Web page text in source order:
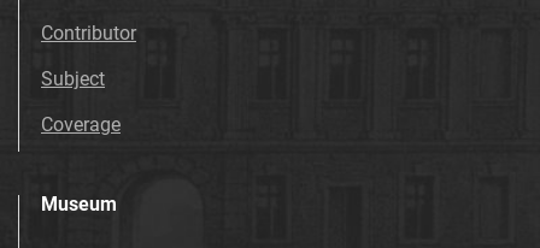
Contributor
Subject
Coverage
Museum